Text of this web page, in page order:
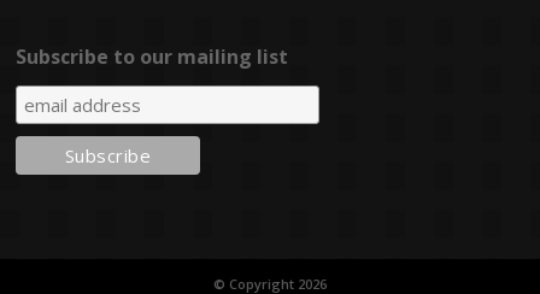
Subscribe to our mailing list
© Copyright 2026